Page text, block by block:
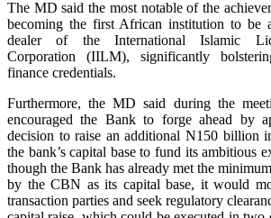
The MD said the most notable of the
becoming the first African institution to be
dealer of the International Islamic
Corporation (IILM), significantly
finance credentials.
Furthermore, the MD said during the
encouraged the Bank to forge ahead by
decision to raise an additional N150 billion
the bank’s capital base to fund its ambitious
though the Bank has already met the
by the CBN as its capital base, it would
transaction parties and seek regulatory